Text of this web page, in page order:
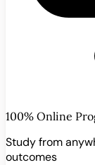
100% Online
Study from
outcomes